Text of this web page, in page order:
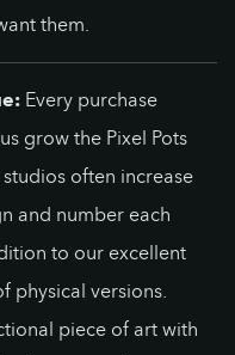
them.
Every purchase
grow the Pixel Pots
often increase
and number each
to our excellent
physical versions.
piece of art with